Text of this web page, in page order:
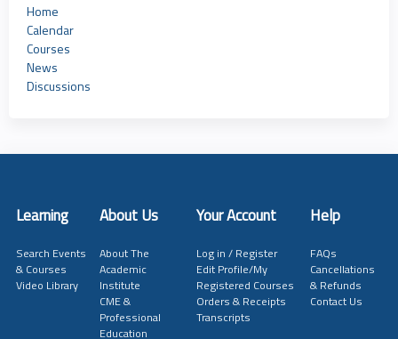
Home
Calendar
Courses
News
Discussions
Learning About Us Your Account Help
Search Events
& Courses
Video Library
About The
Academic
Institute
CME &
Professional
Education
Log in / Register
Edit Profile/My
Registered Courses
Orders & Receipts
Transcripts
FAQs
Cancellations
& Refunds
Contact Us